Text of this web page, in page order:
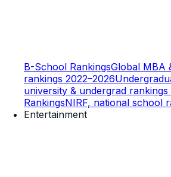
B-School RankingsGlobal MBA
rankings 2022–2026
university & undergrad rankings
RankingsNIRF, national school
Entertainment